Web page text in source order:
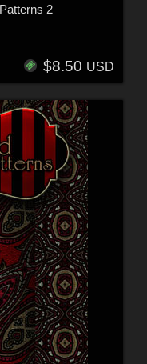
2
$8.50 USD